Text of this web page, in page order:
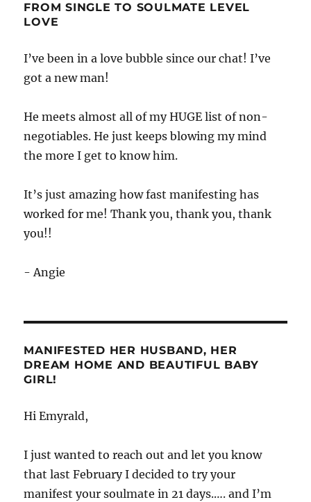
FROM SINGLE TO SOULMATE LEVEL
LOVE
I’ve been in a love bubble since our chat! I’ve
got a new man!
He meets almost all of my HUGE list of non-
negotiables. He just keeps blowing my mind
the more I get to know him.
It’s just amazing how fast manifesting has
worked for me! Thank you, thank you, thank
you!!
- Angie
MANIFESTED HER HUSBAND, HER
DREAM HOME AND BEAUTIFUL BABY
GIRL!
Hi Emyrald,
I just wanted to reach out and let you know
that last February I decided to try your
manifest your soulmate in 21 days.…. and I’m